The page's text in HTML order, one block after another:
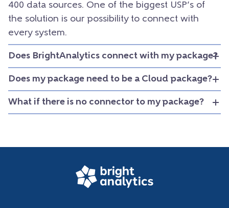
400 data sources. One of the biggest USP’s of
the solution is our possibility to connect with
every system.
Does BrightAnalytics connect with my package?
Does my package need to be a Cloud package?
What if there is no connector to my package?